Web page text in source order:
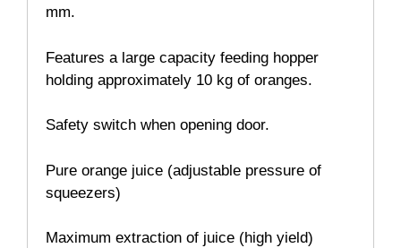
mm.
Features a large capacity feeding hopper
holding approximately 10 kg of oranges.
Safety switch when opening door.
Pure orange juice (adjustable pressure of
squeezers)
Maximum extraction of juice (high yield)